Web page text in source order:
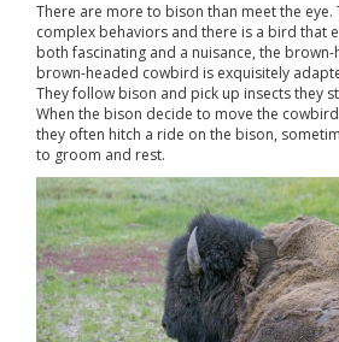
There are more to bison than meet the eye.
complex behaviors and there is a bird that
both fascinating and a nuisance, the
brown-headed cowbird is exquisitely
They follow bison and pick up insects they
When the bison decide to move the
they often hitch a ride on the bison,
to groom and rest.